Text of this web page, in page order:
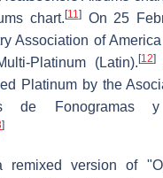
chart. [11]On 25
Association of
Platinum (Latin). [12]
Platinum by the
de Fonogramas y
]
remixed version of